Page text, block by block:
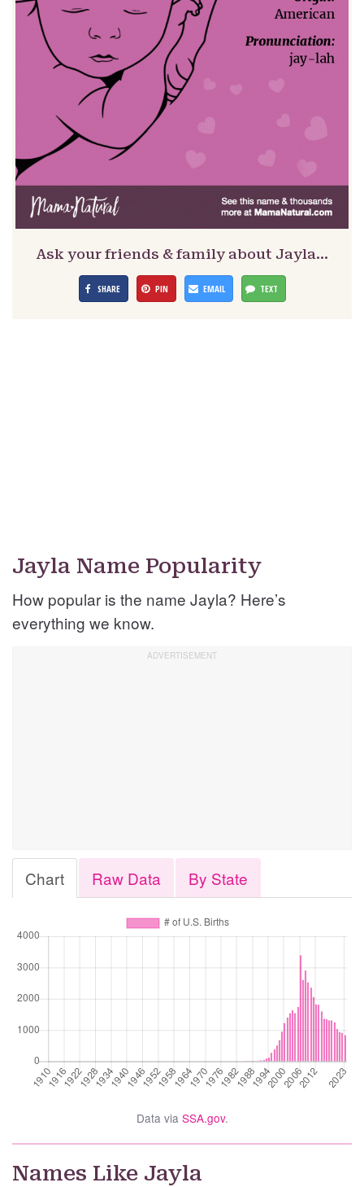
Ask your friends & family about Jayla…
SHARE PIN EMAIL TEXT
Jayla Name Popularity
How popular is the name Jayla? Here’s
everything we know.
Chart Raw Data By State
Data via SSA.gov.
Names Like Jayla